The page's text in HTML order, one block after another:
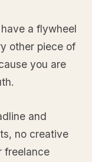
a flywheel
other piece of
you are
and
no creative
freelance